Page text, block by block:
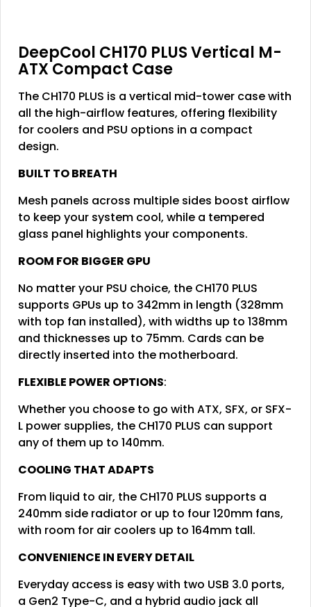
DeepCool CH170 PLUS Vertical M-
ATX Compact Case
The CH170 PLUS is a vertical mid-tower case with
all the high-airflow features, offering flexibility
for coolers and PSU options in a compact
design.
BUILT TO BREATH
Mesh panels across multiple sides boost airflow
to keep your system cool, while a tempered
glass panel highlights your components.
ROOM FOR BIGGER GPU
No matter your PSU choice, the CH170 PLUS
supports GPUs up to 342mm in length (328mm
with top fan installed), with widths up to 138mm
and thicknesses up to 75mm. Cards can be
directly inserted into the motherboard.
FLEXIBLE POWER OPTIONS:
Whether you choose to go with ATX, SFX, or SFX-
L power supplies, the CH170 PLUS can support
any of them up to 140mm.
COOLING THAT ADAPTS
From liquid to air, the CH170 PLUS supports a
240mm side radiator or up to four 120mm fans,
with room for air coolers up to 164mm tall.
CONVENIENCE IN EVERY DETAIL
Everyday access is easy with two USB 3.0 ports,
a Gen2 Type-C, and a hybrid audio jack all